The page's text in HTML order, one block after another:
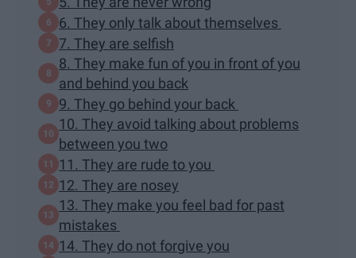
6. They only talk about themselves
7. They are selfish
8. They make fun of you in front of you
and behind you back
9. They go behind your back
10. They avoid talking about problems
between you two
11. They are rude to you
12. They are nosey
13. They make you feel bad for past
mistakes
14. They do not forgive you